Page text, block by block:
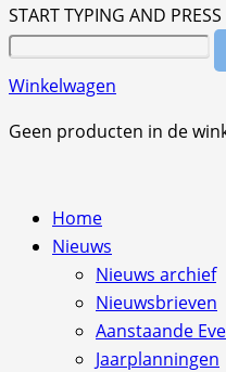
START TYPING AND
Winkelwagen
Geen producten in de
Home
Nieuws
Nieuws archief
Nieuwsbrieven
Aanstaande
Jaarplanningen